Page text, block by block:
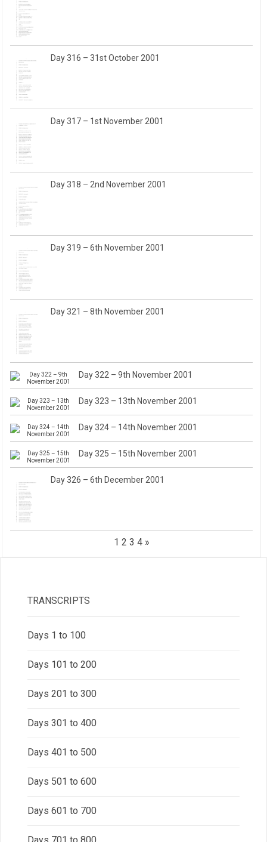
Day 316 – 31st October 2001
Day 317 – 1st November 2001
Day 318 – 2nd November 2001
Day 319 – 6th November 2001
Day 321 – 8th November 2001
Day 322 – 9th November 2001
Day 323 – 13th November 2001
Day 324 – 14th November 2001
Day 325 – 15th November 2001
Day 326 – 6th December 2001
1 2 3 4 »
TRANSCRIPTS
Days 1 to 100
Days 101 to 200
Days 201 to 300
Days 301 to 400
Days 401 to 500
Days 501 to 600
Days 601 to 700